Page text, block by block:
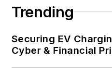
and
the
Trending
Securing EV
Cyber & Financial